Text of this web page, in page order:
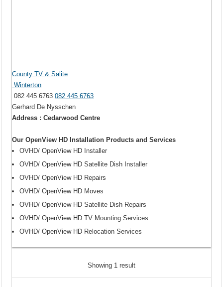
County TV & Salite
Winterton
082 445 6763082 445 6763
Gerhard De Nysschen
Address : Cedarwood Centre
Our OpenView HD Installation Products and Services
OVHD/ OpenView HD Installer
OVHD/ OpenView HD Satellite Dish Installer
OVHD/ OpenView HD Repairs
OVHD/ OpenView HD Moves
OVHD/ OpenView HD Satellite Dish Repairs
OVHD/ OpenView HD TV Mounting Services
OVHD/ OpenView HD Relocation Services
Showing 1 result